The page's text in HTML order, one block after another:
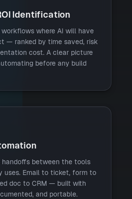
Identification
where AI will have
— ranked by time saved, risk
cost. A clear picture
before any build
between the tools
uses. Email to ticket, form to
doc to CRM — built with
and portable.